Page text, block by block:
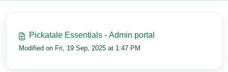
Pickatale Essentials - Admin portal
Modified on Fri, 19 Sep, 2025 at 1:47 PM